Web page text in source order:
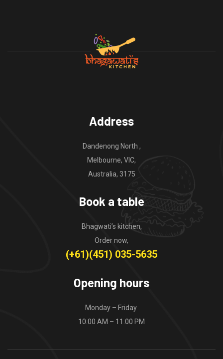
Address
Dandenong North ,
Melbourne, VIC,
Australia, 3175
Book a table
Bhagwati’s kitchen,
Order now,
(+61)(451) 035-5635
Opening hours
Monday – Friday
10.00 AM – 11.00 PM